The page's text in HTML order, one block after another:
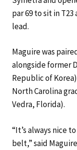
par 69 to sit in
lead.
Maguire was
alongside former
Republic of
North Carolina
Vedra, Florida).
“It’s always nice
belt,” said